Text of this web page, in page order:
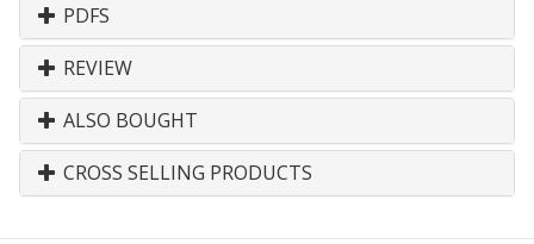
PDFS
REVIEW
ALSO BOUGHT
CROSS SELLING PRODUCTS